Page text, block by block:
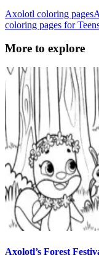
Axolotl coloring pages
coloring pages for
More to explore
Axolotl’s Forest